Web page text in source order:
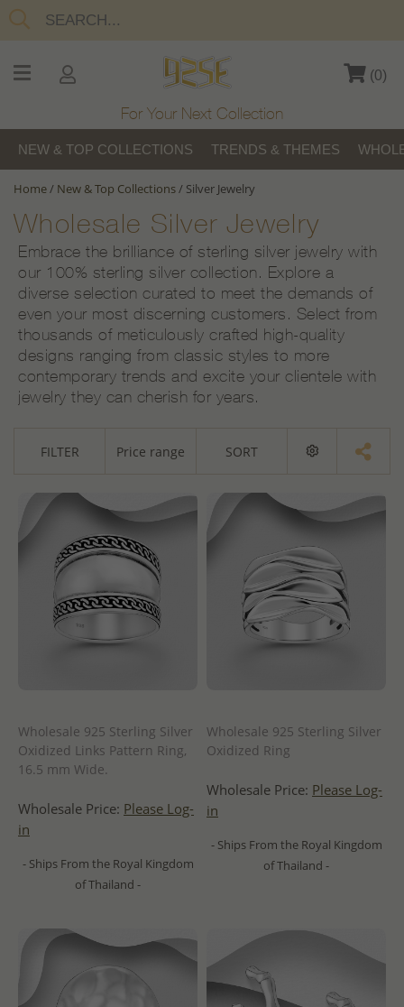
(0)
For Your Next Collection
NEW & TOP COLLECTIONS TRENDS & THEMES
Home/ New & Top Collections/ Silver Jewelry
Wholesale Silver Jewelry
Embrace the brilliance of sterling silver jewelry with
our 100% sterling silver collection. Explore a
diverse selection curated to meet the demands of
even your most discerning customers. Select from
thousands of meticulously crafted high-quality
designs ranging from classic styles to more
contemporary trends and excite your clientele with
jewelry they can cherish for years.
FILTER Price range SORT
Wholesale 925 Sterling Silver
Oxidized Links Pattern Ring,
16.5 mm Wide.
Wholesale Price: Please Log-
in
- Ships From the Royal Kingdom
of Thailand -
Wholesale 925 Sterling Silver
Oxidized Ring
Wholesale Price: Please Log-
in
- Ships From the Royal Kingdom
of Thailand -